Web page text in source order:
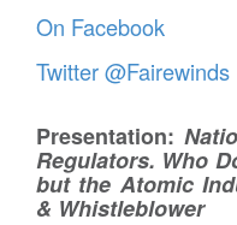
On Facebook
Twitter @Fairewinds
Presentation:
Regulators. Who
but the Atomic
& Whistleblower